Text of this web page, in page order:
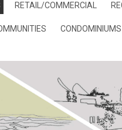
RETAIL/COMMERCIAL
CONDOMINIUMS